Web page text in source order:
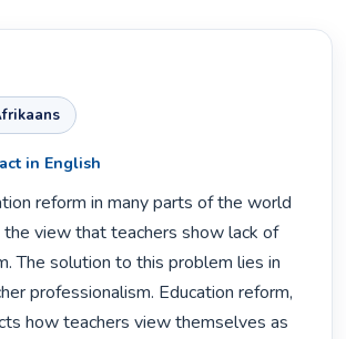
in English
the view that teachers show lack of
The solution to this problem lies in
professionalism. Education reform,
how teachers view themselves as